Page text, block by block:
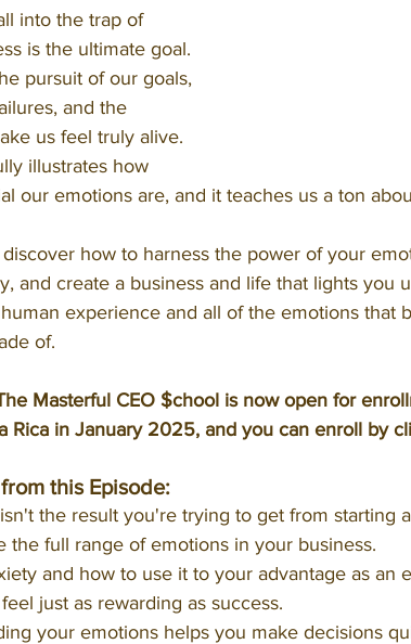
into the trap of
is the ultimate goal.
pursuit of our goals,
and the
us feel truly alive.
illustrates how
our emotions are, and it teaches us a ton
how to harness the power of your
and create a business and life that lights you
experience and all of the emotions that
of.
Masterful CEO $chool is now open for
Rica in January 2025, and you can enroll by
this Episode:
the result you're trying to get from starting
the full range of emotions in your business.
and how to use it to your advantage as an
just as rewarding as success.
your emotions helps you make decisions